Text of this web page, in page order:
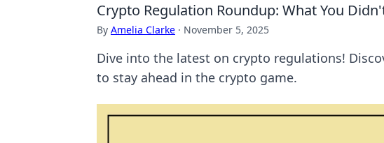
Crypto Regulation Roundup: What You
By Amelia Clarke · November 5, 2025
Dive into the latest on crypto regulations!
to stay ahead in the crypto game.